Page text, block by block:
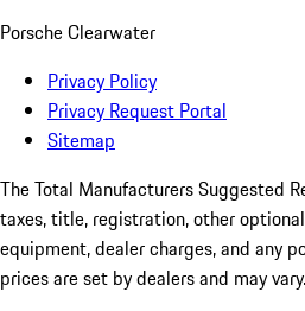
Porsche Clearwater
Privacy Policy
Privacy Request Portal
Sitemap
The Total Manufacturers Suggested
taxes, title, registration, other
equipment, dealer charges, and any
prices are set by dealers and may vary.